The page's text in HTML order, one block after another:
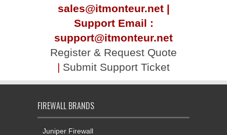
sales@itmonteur.net |
Support Email :
support@itmonteur.net
Register & Request Quote
| Submit Support Ticket
FIREWALL BRANDS
Juniper Firewall